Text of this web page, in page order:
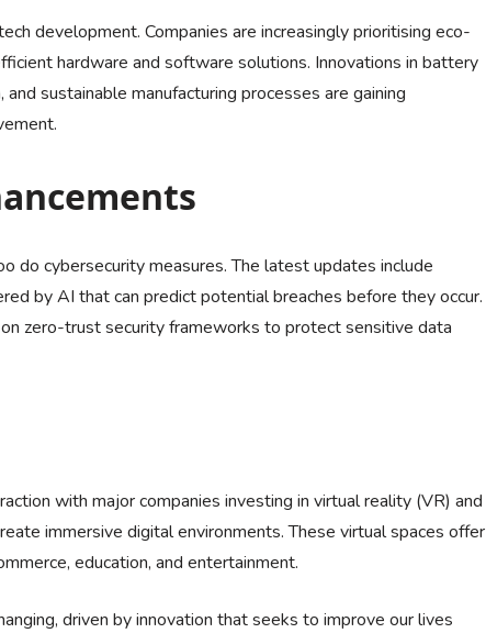
development. Companies are increasingly prioritising eco-
hardware and software solutions. Innovations in battery
sustainable manufacturing processes are gaining
do cybersecurity measures. The latest updates include
by AI that can predict potential breaches before they occur.
zero-trust security frameworks to protect sensitive data
with major companies investing in virtual reality (VR) and
immersive digital environments. These virtual spaces offer
education, and entertainment.
driven by innovation that seeks to improve our lives